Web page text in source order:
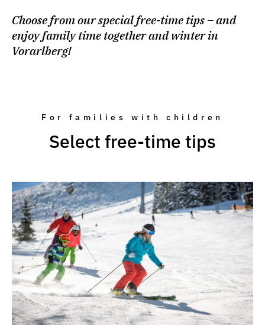
Choose from our special free-time tips – and
enjoy family time together and winter in
Vorarlberg!
For families with children
Select free-time tips